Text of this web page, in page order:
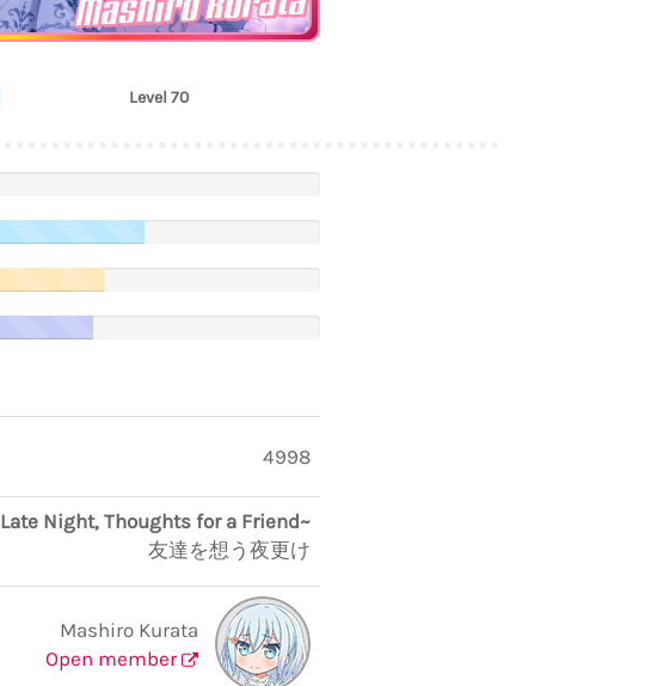
Level 70
4998
Late Night, Thoughts for a Friend~
友達を想う夜更け
Mashiro Kurata
Open member